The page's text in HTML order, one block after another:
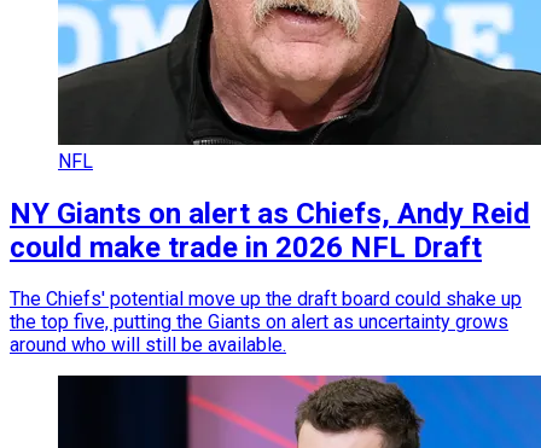
NFL
NY Giants on alert as Chiefs, Andy Reid
could make trade in 2026 NFL Draft
The Chiefs' potential move up the draft board could shake up
the top five, putting the Giants on alert as uncertainty grows
around who will still be available.